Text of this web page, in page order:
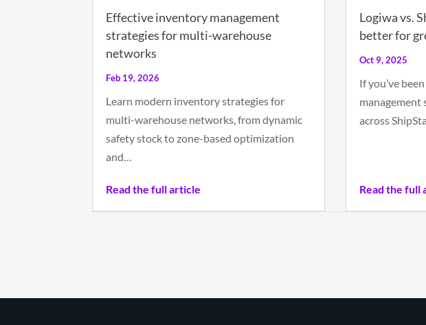
Effective inventory management
strategies for multi-warehouse
networks
Feb 19, 2026
Learn modern inventory strategies for
multi-warehouse networks, from dynamic
safety stock to zone-based optimization
and…
Read the full article
Logiwa vs.
better for
Oct 9, 2025
If you’ve
management
across
Read the full